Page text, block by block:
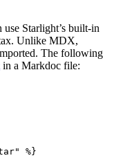
Starlight’s built-in
Unlike MDX,
The following
in a Markdoc file:
"
%}